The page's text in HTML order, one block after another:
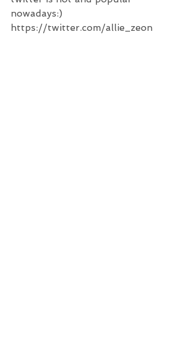
nowadays:)
https://twitter.com/allie_zeon